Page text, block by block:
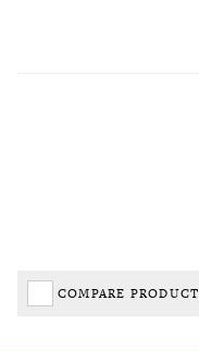
COMPARE PRODUCT